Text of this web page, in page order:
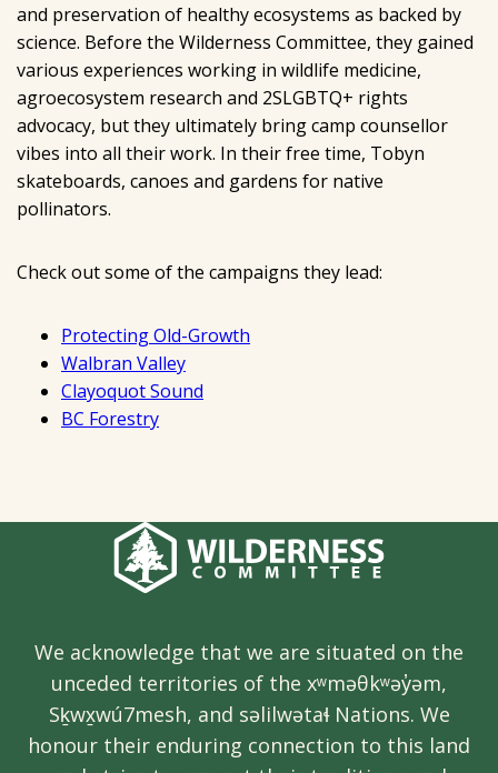
and preservation of healthy ecosystems as backed by
science. Before the Wilderness Committee, they gained
various experiences working in wildlife medicine,
agroecosystem research and 2SLGBTQ+ rights
advocacy, but they ultimately bring camp counsellor
vibes into all their work. In their free time, Tobyn
skateboards, canoes and gardens for native
pollinators.
Check out some of the campaigns they lead:
Protecting Old-Growth
Walbran Valley
Clayoquot Sound
BC Forestry
We acknowledge that we are situated on the
unceded territories of the xʷməθkʷəy̓əm,
Sḵwx̱wú7mesh, and səlilwətaɬ Nations. We
honour their enduring connection to this land